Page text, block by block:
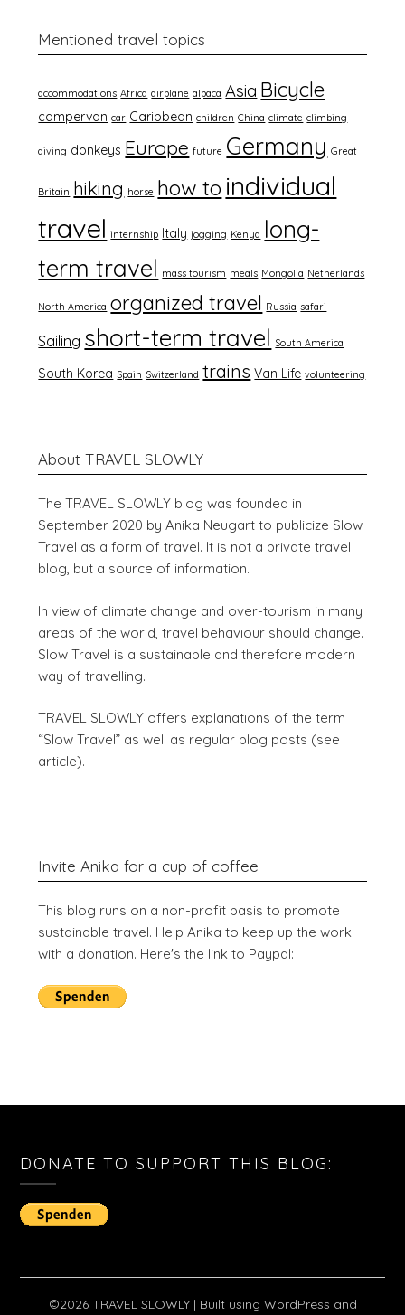
Mentioned travel topics
accommodations Africa airplane alpaca Asia Bicycle
campervan car Caribbean children China climate climbing
diving donkeys Europe future Germany Great
Britain hiking horse how to individual
travel internship Italy jogging Kenya long-
term travel mass tourism meals Mongolia Netherlands
North America organized travel Russia safari
Sailing short-term travel South America
South Korea Spain Switzerland trains Van Life volunteering
About TRAVEL SLOWLY
The TRAVEL SLOWLY blog was founded in
September 2020 by Anika Neugart to publicize Slow
Travel as a form of travel. It is not a private travel
blog, but a source of information.
In view of climate change and over-tourism in many
areas of the world, travel behaviour should change.
Slow Travel is a sustainable and therefore modern
way of travelling.
TRAVEL SLOWLY offers explanations of the term
“Slow Travel” as well as regular blog posts (see
article).
Invite Anika for a cup of coffee
This blog runs on a non-profit basis to promote
sustainable travel. Help Anika to keep up the work
with a donation. Here's the link to Paypal:
DONATE TO SUPPORT THIS BLOG:
©2026 TRAVEL SLOWLY | Built using WordPress and